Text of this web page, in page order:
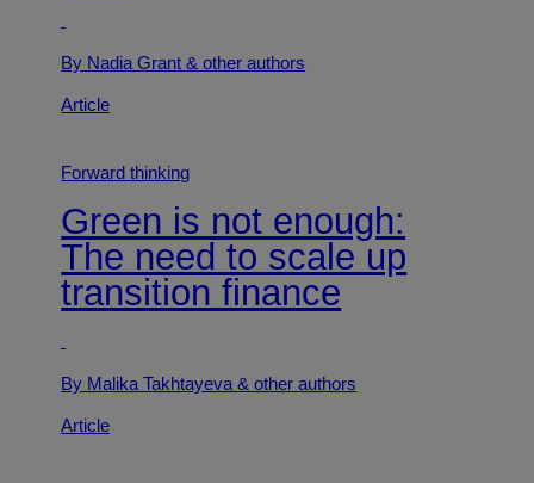
By Nadia Grant& other authors
Article
Forward thinking
Green is not enough:
The need to scale up
transition finance
By Malika Takhtayeva& other authors
Article